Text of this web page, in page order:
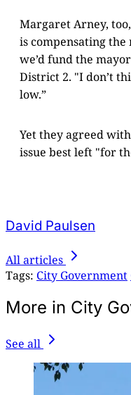
Margaret Arney,
is compensating
we’d fund the
District 2. "I don’t
low.”
Yet they agreed
issue best left "for
David Paulsen
All articles
Tags: City Government
More in City
See all